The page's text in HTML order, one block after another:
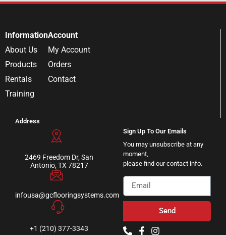
Information
About Us
Products
Rentals
Training
Account
My Account
Orders
Contact
Address
2469 Freedom Dr, San
Antonio, TX 78217
infousa@gcflooringsystems.com
+1 (210) 377-3343
Sign Up To Our Emails
You may unsubscribe at any
moment,
please find our contact info.
Send